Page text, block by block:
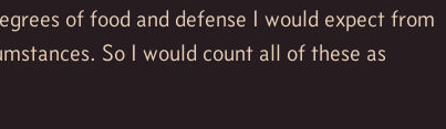
of food and defense I would expect from
So I would count all of these as